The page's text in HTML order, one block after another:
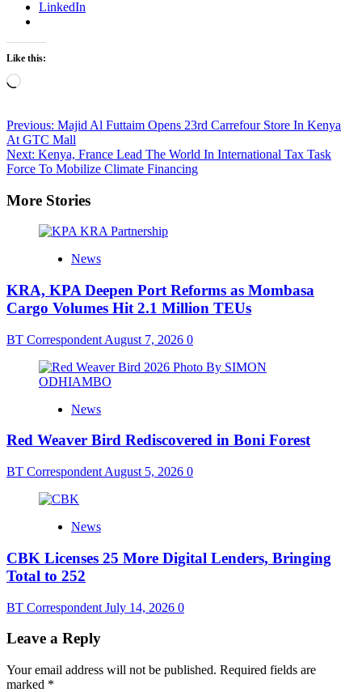
LinkedIn
Like this:
Loading…
Post
navigation
Previous: Majid Al Futtaim Opens 23rd Carrefour Store In Kenya
At GTC Mall
Next: Kenya, France Lead The World In International Tax Task
Force To Mobilize Climate Financing
More Stories
News
KRA, KPA Deepen Port Reforms as Mombasa
Cargo Volumes Hit 2.1 Million TEUs
BT Correspondent August 7, 2026 0
News
Red Weaver Bird Rediscovered in Boni Forest
BT Correspondent August 5, 2026 0
News
CBK Licenses 25 More Digital Lenders, Bringing
Total to 252
BT Correspondent July 14, 2026 0
Leave a Reply
Your email address will not be published. Required fields are
marked *